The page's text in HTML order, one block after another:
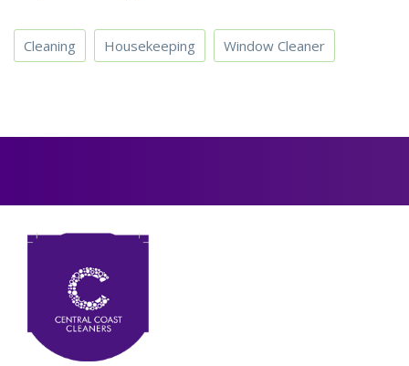
Cleaning Housekeeping Window Cleaner